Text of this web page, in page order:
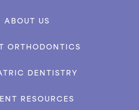
ABOUT US
ORTHODONTICS
DENTISTRY
RESOURCES